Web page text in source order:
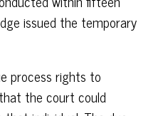
issued the temporary
process rights to
the court could